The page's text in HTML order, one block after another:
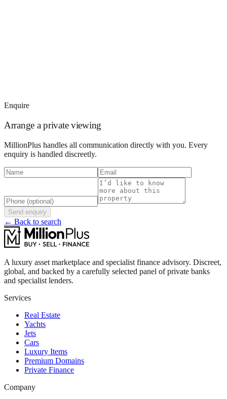
Enquire
Arrange a private viewing
MillionPlus handles all communication directly with you. Every
enquiry is handled discreetly.
Send enquiry
← Back to search
A luxury asset marketplace and specialist finance advisory. Discreet,
global, and backed by a carefully selected panel of private banks
and specialist lenders.
Services
Real Estate
Yachts
Jets
Cars
Luxury Items
Premium Domains
Private Finance
Company